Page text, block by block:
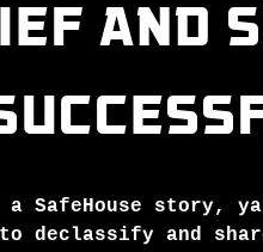
AND
a SafeHouse story,
declassify and